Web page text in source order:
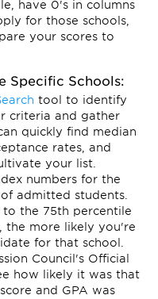
have 0's in columns
for those schools,
your scores to
Specific Schools:
tool to identify
criteria and gather
quickly find median
rates, and
your list.
numbers for the
admitted students.
to the 75th percentile
the more likely you're
for that school.
Council's Official
how likely it was that
and GPA was